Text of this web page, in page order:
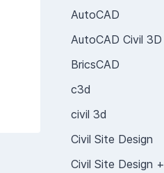
AutoCAD
AutoCAD Civil 3D
BricsCAD
c3d
civil 3d
Civil Site Design
Civil Site Design +